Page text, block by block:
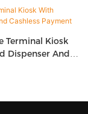
Terminal Kiosk
Dispenser And